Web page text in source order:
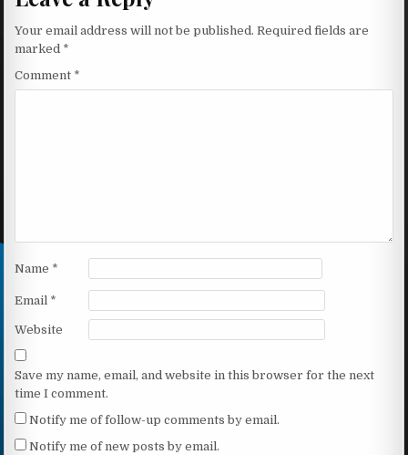
Your email address will not be published. Required fields are
marked *
Comment *
Name *
Email *
Website
Save my name, email, and website in this browser for the next
time I comment.
Notify me of follow-up comments by email.
Notify me of new posts by email.